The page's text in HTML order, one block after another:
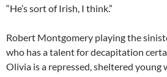
“He’s sort of Irish, I think.”
Robert Montgomery playing the
who has a talent for decapitation
Olivia is a repressed, sheltered young